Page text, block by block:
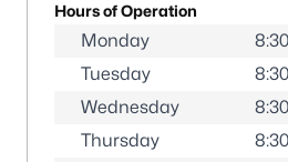
Hours of Operation
Monday
Tuesday
Wednesday
Thursday